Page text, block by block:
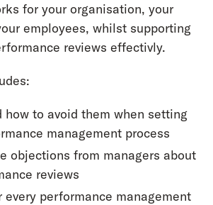
for your organisation, your
employees, whilst supporting
reviews effectivly.
how to avoid them when setting
management process
objections from managers about
reviews
every performance management